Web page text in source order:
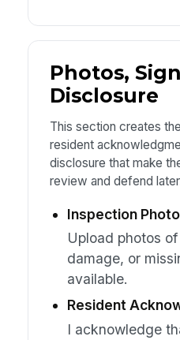
Photos,
Disclosure
This section creates
resident
disclosure that make
review and defend
Inspection
Upload photos
damage, or
available.
Resident
I acknowledge